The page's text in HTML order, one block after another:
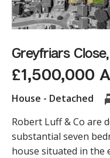
Greyfriars
£1,500,000
House - Detached
Robert Luff & Co are
substantial seven
house situated in the